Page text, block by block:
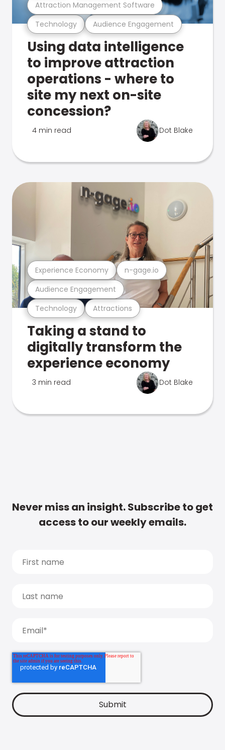
Technology Audience Engagement
Attraction Management Software
Using data intelligence
to improve attraction
operations - where to
site my next on-site
concession?
4 min read Dot Blake
Technology Attractions
Audience Engagement
Experience Economy n-gage.io
Taking a stand to
digitally transform the
experience economy
3 min read Dot Blake
Never miss an insight. Subscribe to get
access to our weekly emails.